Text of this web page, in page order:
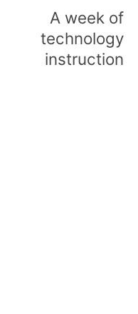
A week of
technology
instruction